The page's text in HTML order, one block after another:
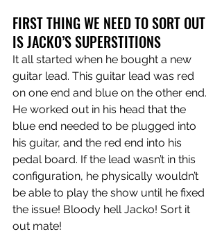
FIRST THING WE NEED TO SORT OUT
IS JACKO’S SUPERSTITIONS
It all started when he bought a new
guitar lead. This guitar lead was red
on one end and blue on the other end.
He worked out in his head that the
blue end needed to be plugged into
his guitar, and the red end into his
pedal board. If the lead wasn’t in this
configuration, he physically wouldn’t
be able to play the show until he fixed
the issue! Bloody hell Jacko! Sort it
out mate!